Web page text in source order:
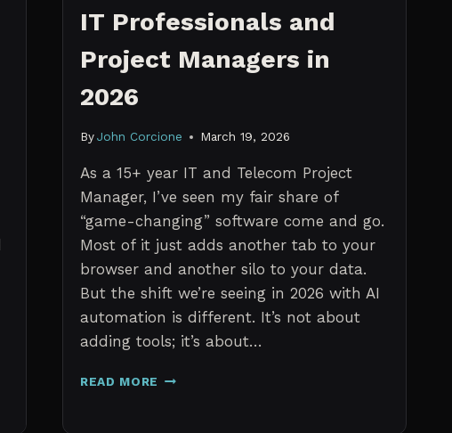
IT Professionals and
Project Managers in
2026
ByJohn Corcione March 19, 2026
As a 15+ year IT and Telecom Project
Manager, I’ve seen my fair share of
“game-changing” software come and go.
Most of it just adds another tab to your
browser and another silo to your data.
But the shift we’re seeing in 2026 with AI
automation is different. It’s not about
adding tools; it’s about…
READ MORE THE